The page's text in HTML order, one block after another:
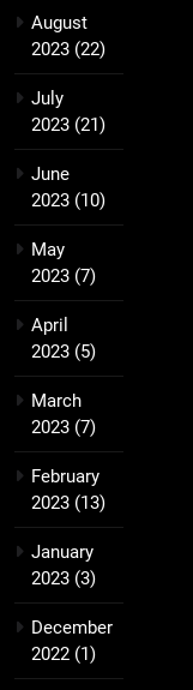
August
2023 (22)
July
2023 (21)
June
2023 (10)
May
2023 (7)
April
2023 (5)
March
2023 (7)
February
2023 (13)
January
2023 (3)
December
2022 (1)